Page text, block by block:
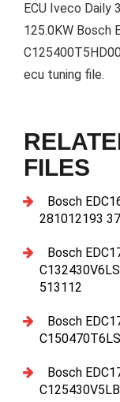
ECU Iveco
125.0KW Bosch
ecu tuning file.
FILES
Bosch
281012193
Bosch
513112
Bosch
Bosch